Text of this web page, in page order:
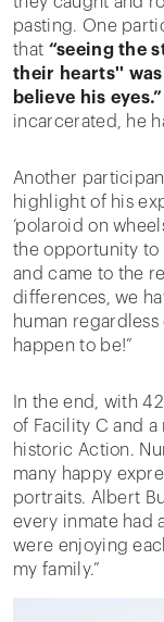
pasting. One
that “seeing the
their hearts''
believe his eyes.”
incarcerated, he
Another
highlight of his
‘polaroid on
the opportunity to
and came to the
differences, we
human
happen to be!”
In the end, with
of Facility C and
historic Action.
many happy
portraits. Albert
every inmate had
were enjoying
my family.”